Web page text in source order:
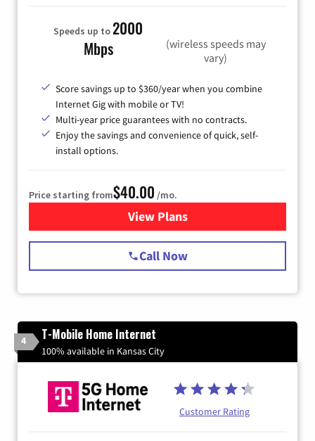
Speeds up to2000
Mbps
(wireless speeds may
vary)
Score savings up to $360/year when you combine
Internet Gig with mobile or TV!
Multi-year price guarantees with no contracts.
Enjoy the savings and convenience of quick, self-
install options.
Price starting from$40.00 /mo.
View Plansfor Spectrum Cable Internet
Call Now
4 T-Mobile Home Internet
100% available in Kansas City
Customer Rating